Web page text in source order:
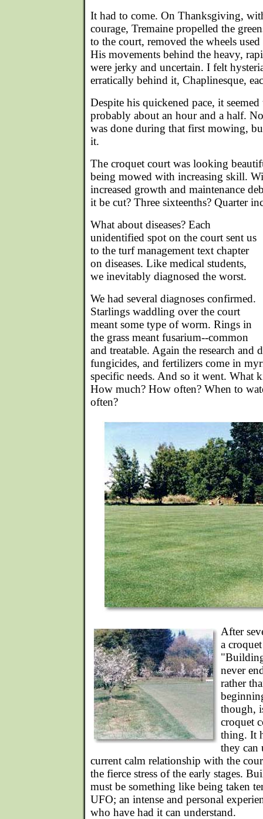
It had to come. On Thanksgiving,
courage, Tremaine propelled the
to the court, removed the wheels
His movements behind the heavy,
were jerky and uncertain. I felt
erratically behind it, Chaplinesque,
Despite his quickened pace, it
probably about an hour and a half.
was done during that first mowing,
it.
The croquet court was looking
being mowed with increasing skill.
increased growth and maintenance
it be cut? Three sixteenths? Quarter
What about diseases? Each
unidentified spot on the court sent us
to the turf management text chapter
on diseases. Like medical students,
we inevitably diagnosed the worst.
We had several diagnoses confirmed.
Starlings waddling over the court
meant some type of worm. Rings in
the grass meant fusarium--common
and treatable. Again the research and
fungicides, and fertilizers come in
specific needs. And so it went. What
How much? How often? When to
often?
After
a
never
rather
though,
croquet
thing. It
they can
current calm relationship with the
the fierce stress of the early stages.
must be something like being taken
UFO; an intense and personal
who have had it can understand.